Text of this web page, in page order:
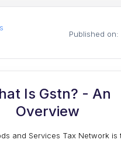
Published on:
Is Gstn? - An
Overview
and Services Tax Network is